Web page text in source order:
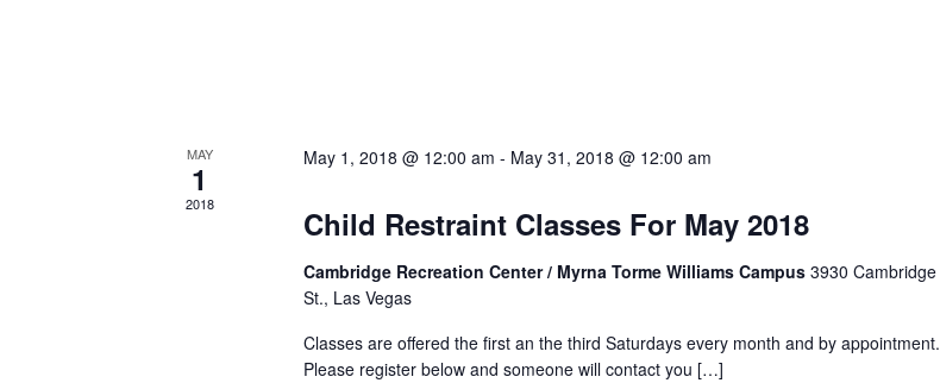
MAY
1
2018
May 1, 2018 @ 12:00 am - May 31, 2018 @ 12:00 am
Child Restraint Classes For May 2018
Cambridge Recreation Center / Myrna Torme Williams Campus 3930 Cambridge
St., Las Vegas
Classes are offered the first an the third Saturdays every month and by appointment.
Please register below and someone will contact you […]